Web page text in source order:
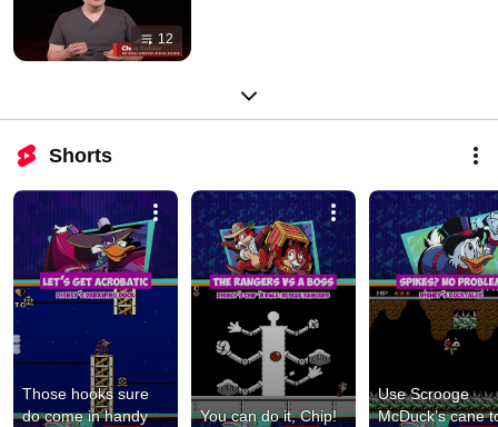
12
Shorts
Those hooks sure
do come in handy
You can do it, Chip!
Use Scrooge
McDuck’s cane